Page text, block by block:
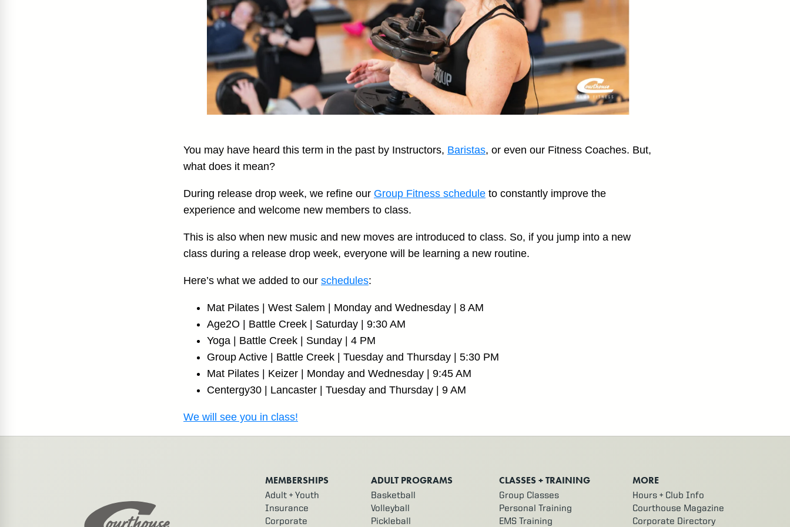
You may have heard this term in the past by Instructors, Baristas, or even our Fitness Coaches. But,
what does it mean?
During release drop week, we refine our Group Fitness schedule to constantly improve the
experience and welcome new members to class.
This is also when new music and new moves are introduced to class. So, if you jump into a new
class during a release drop week, everyone will be learning a new routine.
Here’s what we added to our schedules:
Mat Pilates | West Salem | Monday and Wednesday | 8 AM
Age2O | Battle Creek | Saturday | 9:30 AM
Yoga | Battle Creek | Sunday | 4 PM
Group Active | Battle Creek | Tuesday and Thursday | 5:30 PM
Mat Pilates | Keizer | Monday and Wednesday | 9:45 AM
Centergy30 | Lancaster | Tuesday and Thursday | 9 AM
We will see you in class!
MEMBERSHIPS
Adult + Youth
Insurance
Corporate
ADULT PROGRAMS
Basketball
Volleyball
Pickleball
CLASSES + TRAINING
Group Classes
Personal Training
EMS Training
MORE
Hours + Club Info
Courthouse Magazine
Corporate Directory